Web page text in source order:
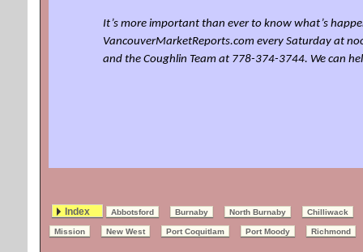
It’s more important than ever to know what’s
VancouverMarketReports.com every Saturday at
and the Coughlin Team at 778-374-3744. We can
Index Abbotsford Burnaby North Burnaby Chilliwack
Mission New West Port Coquitlam Port Moody Richmond